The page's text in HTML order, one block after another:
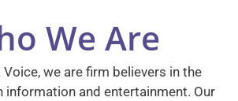
We Are
we are firm believers in the
information and entertainment. Our